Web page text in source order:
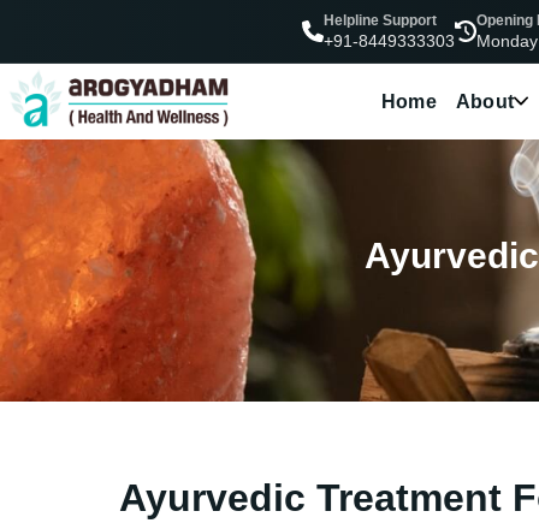
Helpline Support
+91-8449333303
Opening
Home About
Ayurvedic Treatment